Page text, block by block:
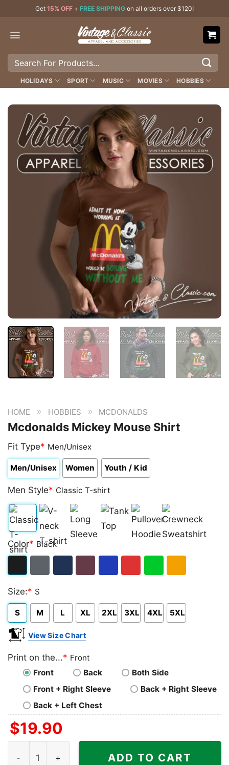
content
Get 15% OFF + FREE SHIPPING on all orders over $120!
Search
HOLIDAYS SPORT MUSIC MOVIES HOBBIES
HOME » HOBBIES » MCDONALDS
Mcdonalds Mickey Mouse Shirt
Fit Type* Men/Unisex
Men/Unisex Women Youth / Kid
Men Style* Classic T-shirt
Classic
T-
V-
neck
Long
Sleeve Top
Pullover
Hoodie
Crewneck
Sweatshirt
Color* Black
Heather
Size:* S
S M L XL 2XL 3XL 4XL 5XL
View Size Chart
Print on the...* Front
Front
Back
Both Side
Front + Right Sleeve
Back + Right Sleeve
Back + Left Chest
$19.90
ADD TO CART